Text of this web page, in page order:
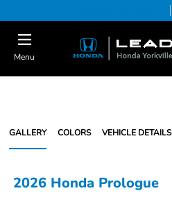
Menu
GALLERY COLORS VEHICLE DETAILS
2026 Honda Prologue